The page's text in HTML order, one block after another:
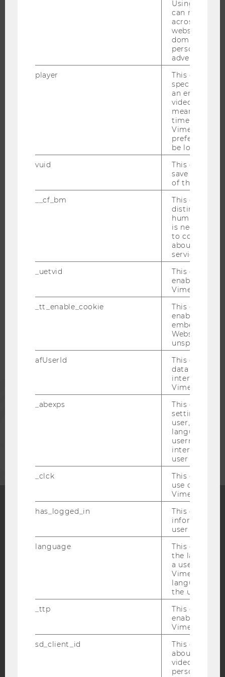
JOB PORTAL
ALUMNI
Blog
Bluesky
ACCESSABILITY STATEMENT
DATA PROTECTION STATEMENT SOCIAL MEDIA
Using this
can
across
websites
domains and
personalized
advertising.
player
This cookie
specific
an
video is
means that
time you
Vimeo video,
preferred
be loaded.
vuid
This cookie
save the
of the user.
__cf_bm
This cookie
distinguish
humans and
is necessary
to collect
about the
service.
_uetvid
This cookie
enable the
Vimeo video
_tt_enable_cookie
This cookie
enable the
embedding
Website and
unspecified
afUserId
This cookie
data from
interact with
Vimeo videos.
_abexps
This cookie
settings
user, e.g.
language,
username as
interaction
user with
_clck
This cookie
use of the
Vimeo video
has_logged_in
This cookie
information
user has
language
This cookie
the
a user. This
Vimeo
language
the user.
_ttp
This cookie
enable the
Vimeo video
sd_client_id
This cookie
about the
video
personal